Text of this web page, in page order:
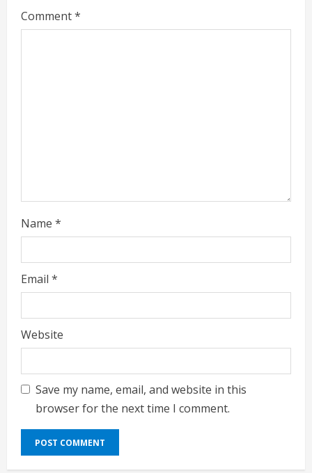
e
Comment*
Name *
Email *
Website
Save my name, email, and website in this
browser for the next time I comment.